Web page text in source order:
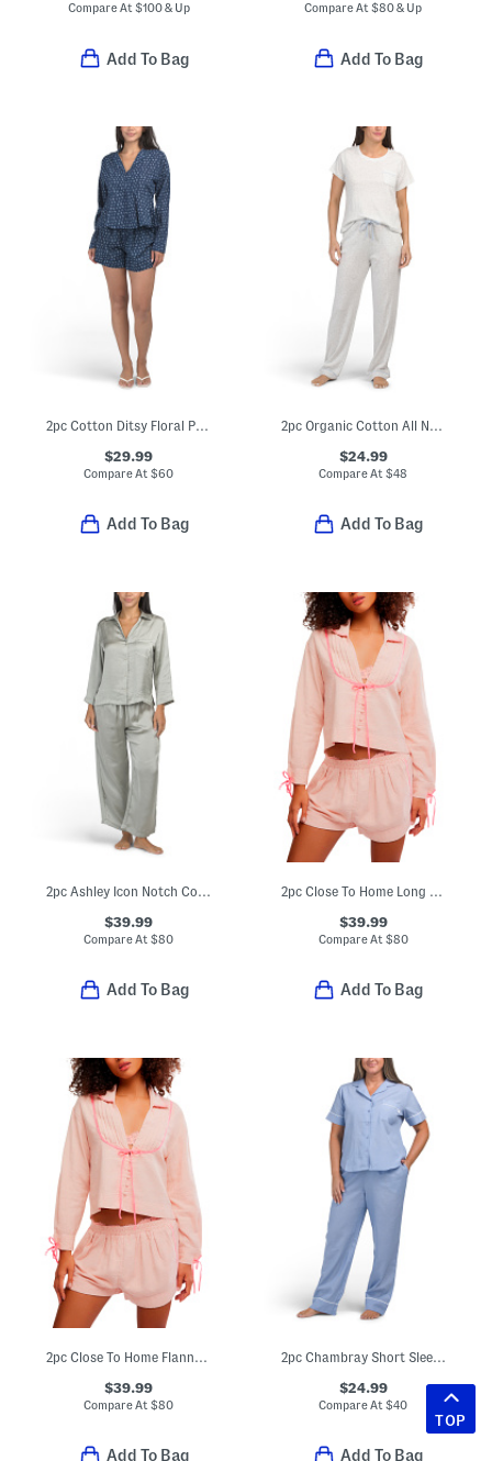
Compare At$100 & Up
Add To Bag
Compare At$80 & Up
Add To Bag
2pc Cotton Ditsy Floral Pajama Top With Peplum Hem And Shorts Set
$29.99
Compare At$60
Add To Bag
2pc Organic Cotton All Natural Top And Pants Pajama Set
$24.99
Compare At$48
Add To Bag
2pc Ashley Icon Notch Collar Pajama Set
$39.99
Compare At$80
Add To Bag
2pc Close To Home Long Sleeve Top And Shorts Flannel Set
$39.99
Compare At $80
Add To Bag
2pc Close To Home Flannel Pajama Top And Shorts Set
$39.99
Compare At$80
Add To Bag
2pc Chambray Short Sleeve Notch Collar Top And Pants Set
$24.99
Compare At$40
Add To Bag
TOP